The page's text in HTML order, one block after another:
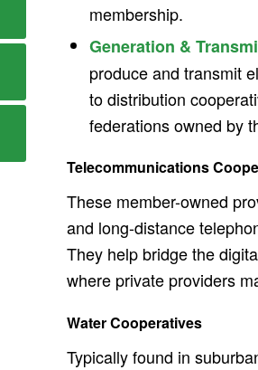
membership.
Generation &
produce and transmit
to distribution
federations owned by
Telecommunications
These member-owned
and long-distance
They help bridge the
where private providers
Water Cooperatives
Typically found in